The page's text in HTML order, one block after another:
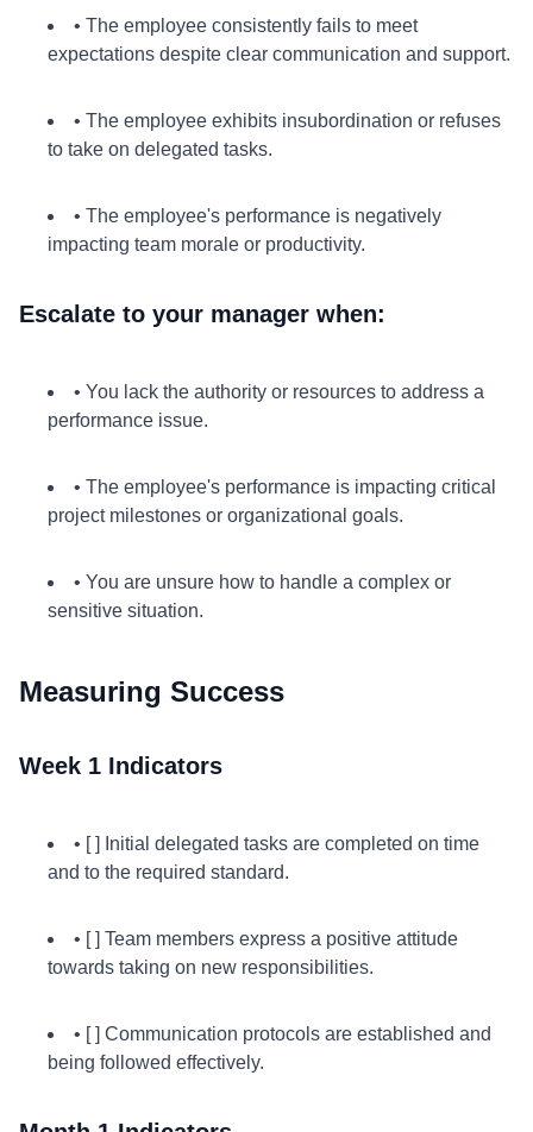
• The employee consistently fails to meet
expectations despite clear communication and support.
• The employee exhibits insubordination or refuses
to take on delegated tasks.
• The employee's performance is negatively
impacting team morale or productivity.
Escalate to your manager when:
• You lack the authority or resources to address a
performance issue.
• The employee's performance is impacting critical
project milestones or organizational goals.
• You are unsure how to handle a complex or
sensitive situation.
Measuring Success
Week 1 Indicators
• [ ] Initial delegated tasks are completed on time
and to the required standard.
• [ ] Team members express a positive attitude
towards taking on new responsibilities.
• [ ] Communication protocols are established and
being followed effectively.